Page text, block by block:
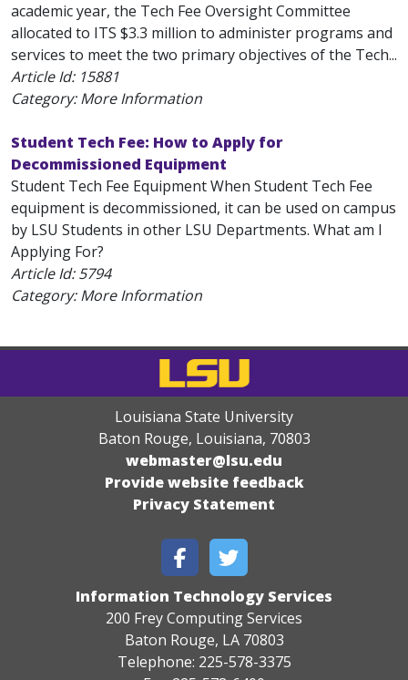
academic year, the Tech Fee Oversight Committee
allocated to ITS $3.3 million to administer programs and
services to meet the two primary objectives of the Tech...
Article Id: 15881
Category: More Information
Student Tech Fee: How to Apply for
Decommissioned Equipment
Student Tech Fee Equipment When Student Tech Fee
equipment is decommissioned, it can be used on campus
by LSU Students in other LSU Departments. What am I
Applying For?
Article Id:5794
Category: More Information
Louisiana State University
Baton Rouge, Louisiana, 70803
webmaster@lsu.edu
Provide website feedback
Privacy Statement
Information Technology Services
200 Frey Computing Services
Baton Rouge, LA 70803
Telephone: 225-578-3375